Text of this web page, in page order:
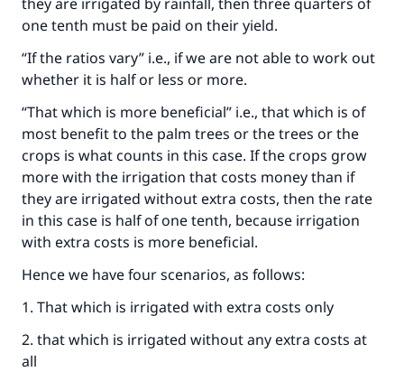
one tenth must be paid on their yield.
“If the ratios vary” i.e., if we are not able to work out
whether it is half or less or more.
“That which is more beneficial” i.e., that which is of
most benefit to the palm trees or the trees or the
crops is what counts in this case. If the crops grow
more with the irrigation that costs money than if
they are irrigated without extra costs, then the rate
in this case is half of one tenth, because irrigation
with extra costs is more beneficial.
Hence we have four scenarios, as follows:
1. That which is irrigated with extra costs only
2. that which is irrigated without any extra costs at
all
Make an impact on millions of lives
with your contribution today
Your support is crucial for our mission.
The Prophet (ﷺ) said:
"A person who leads others to doing what is